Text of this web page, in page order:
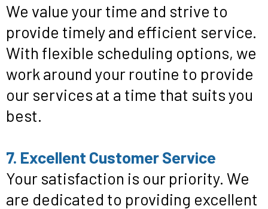
We value your time and strive to
provide timely and efficient service.
With flexible scheduling options, we
work around your routine to provide
our services at a time that suits you
best.
7. Excellent Customer Service
Your satisfaction is our priority. We
are dedicated to providing excellent